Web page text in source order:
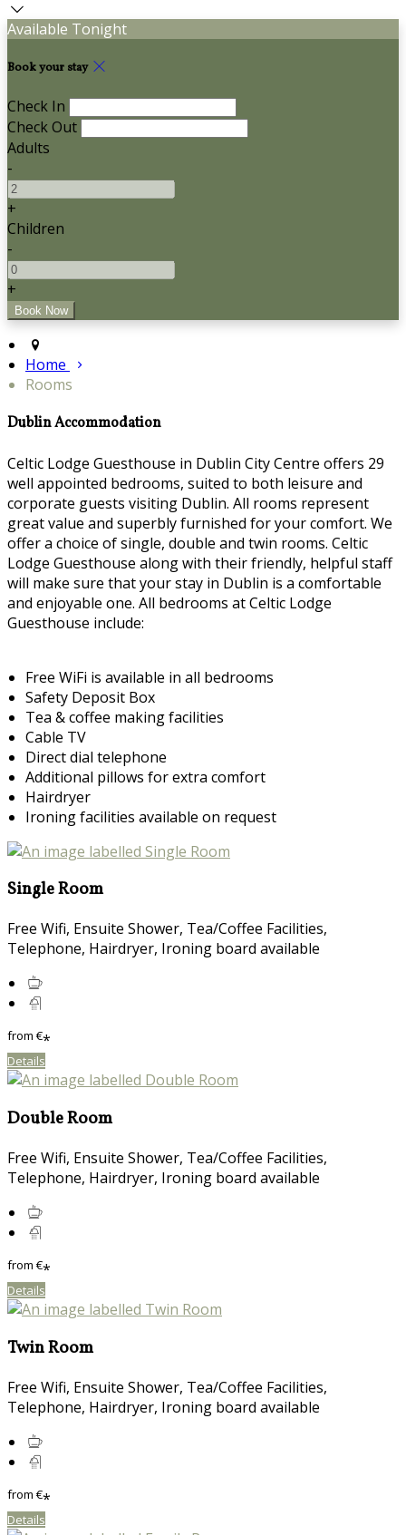
Available Tonight
Book your stay
Check In
Check Out
Adults
-
+
Children
-
+
Home
Rooms
Dublin Accommodation
Celtic Lodge Guesthouse in Dublin City Centre offers 29
well appointed bedrooms, suited to both leisure and
corporate guests visiting Dublin. All rooms represent
great value and superbly furnished for your comfort. We
offer a choice of single, double and twin rooms. Celtic
Lodge Guesthouse along with their friendly, helpful staff
will make sure that your stay in Dublin is a comfortable
and enjoyable one. All bedrooms at Celtic Lodge
Guesthouse include:
Free WiFi is available in all bedrooms
Safety Deposit Box
Tea & coffee making facilities
Cable TV
Direct dial telephone
Additional pillows for extra comfort
Hairdryer
Ironing facilities available on request
Single Room
Free Wifi, Ensuite Shower, Tea/Coffee Facilities,
Telephone, Hairdryer, Ironing board available
from€*
Details
Double Room
Free Wifi, Ensuite Shower, Tea/Coffee Facilities,
Telephone, Hairdryer, Ironing board available
from€*
Details
Twin Room
Free Wifi, Ensuite Shower, Tea/Coffee Facilities,
Telephone, Hairdryer, Ironing board available
from€*
Details